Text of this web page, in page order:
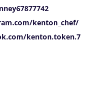
kenton_chef/
kenton.token.7